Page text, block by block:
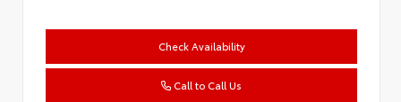
Check Availability
Call to Call Us